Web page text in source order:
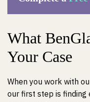
What
Your Case
When you work with
our first step is finding